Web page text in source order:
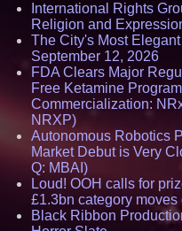
International Rights
Religion and
The City's Most
September 12, 2026
FDA Clears Major
Free Ketamine
Commercialization:
NRXP)
Autonomous Robotics
Market Debut is Very
Q: MBAI)
Loud! OOH calls for
£1.3bn category moves
Black Ribbon